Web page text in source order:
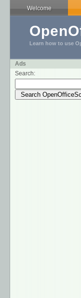
Welcome
Learn how to use
Ads
Search: